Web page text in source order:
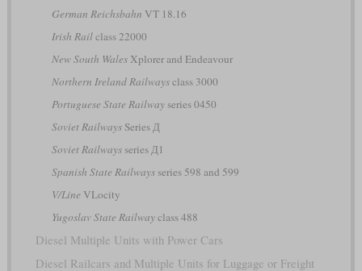
German Reichsbahn VT 18.16
Irish Railclass 22000
New South WalesXplorer and Endeavour
Northern Ireland Railwaysclass 3000
Portuguese State Railwayseries 0450
Soviet RailwaysSeries Д
Soviet Railwaysseries Д1
Spanish State Railwaysseries 598 and 599
V/Line VLocity
Yugoslav State Railwayclass 488
Diesel Multiple Units with Power Cars
Diesel Railcars and Multiple Units for Luggage or Freight